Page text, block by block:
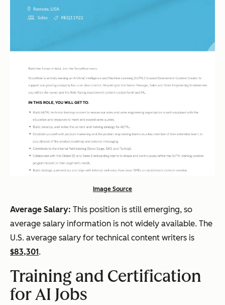
Image Source
Average Salary: This position is still emerging, so
average salary information is not widely available. The
U.S. average salary for technical content writers is
$83,301 .
Training and Certification
for AI Jobs